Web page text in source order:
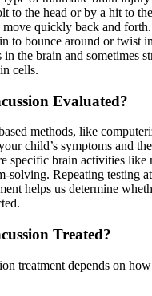
to the head or by a hit to
move quickly back and
to bounce around or twist
in the brain and sometimes
cells.
Evaluated?
methods, like
child’s symptoms and
specific brain activities like
solving. Repeating testing
helps us determine
Treated?
treatment depends on